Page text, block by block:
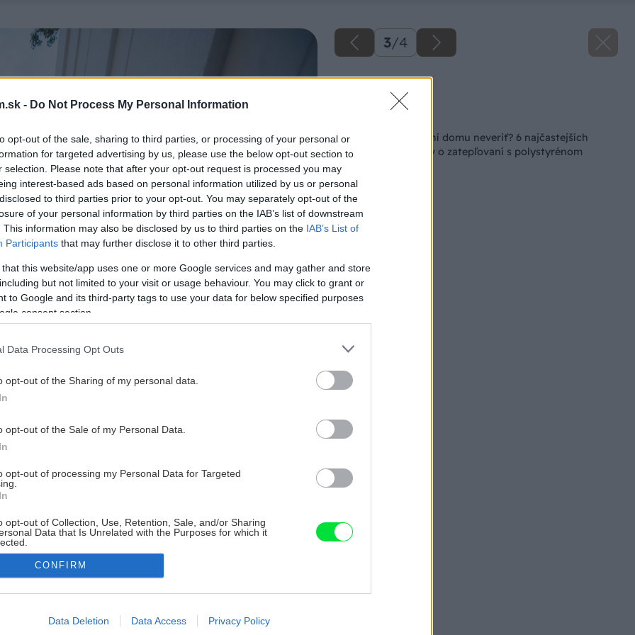
- Do Not Process My Personal Information
opt-out of the sale, sharing to third parties, or processing of your personal or
for targeted advertising by us, please use the below opt-out section to
selection. Please note that after your opt-out request is processed you may
interest-based ads based on personal information utilized by us or personal
to third parties prior to your opt-out. You may separately opt-out of the
of your personal information by third parties on the IAB’s list of downstream
This information may also be disclosed by us to third parties on the IAB’s List of
Participants that may further disclose it to other third parties.
that this website/app uses one or more Google services and may gather and store
but not limited to your visit or usage behaviour. You may click to grant or
to Google and its third-party tags to use your data for below specified purposes
consent section.
Data Processing Opt Outs
opt-out of the Sharing of my personal data.
opt-out of the Sale of my Personal Data.
opt-out of processing my Personal Data for Targeted
opt-out of Collection, Use, Retention, Sale, and/or Sharing
Data that Is Unrelated with the Purposes for which it
allow Google to enable storage related to advertising like cookies on
CONFIRM
Data Deletion Data Access Privacy Policy
3/4
Čomu pri zatepľovaní domu neveriť? 6 najčastejších
nepravdivých mýtov o zatepľovaní s polystyrénom